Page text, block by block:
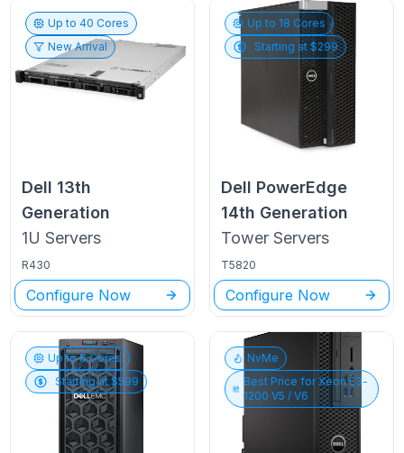
Up to40 Cores
New Arrival
Dell 13th
Generation
1U Servers
R430
Configure Now
Up to 18 Cores
Starting at $299
Dell PowerEdge
14th Generation
Tower Servers
T5820
Configure Now
Up to6Cores
Starting at $599
NvMe
Best Price forXeon E3-
1200 V5 / V6